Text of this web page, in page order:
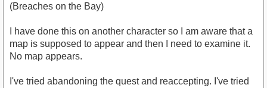
(Breaches on the Bay)
I have done this on another character so I am aware that a
map is supposed to appear and then I need to examine it.
No map appears.
I've tried abandoning the quest and reaccepting. I've tried